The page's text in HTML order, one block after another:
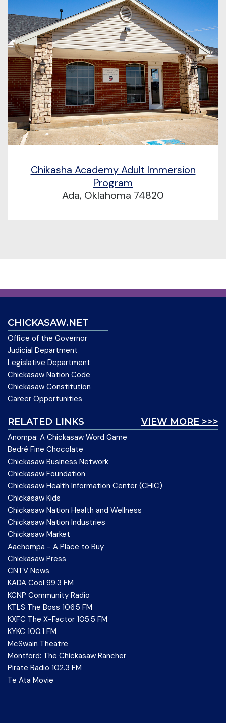
Chikasha Academy Adult Immersion
Program
Ada, Oklahoma 74820
CHICKASAW.NET
Office of the Governor
Judicial Department
Legislative Department
Chickasaw Nation Code
Chickasaw Constitution
Career Opportunities
VIEW MORE >>>
RELATED LINKS
Anompa: A Chickasaw Word Game
Bedré Fine Chocolate
Chickasaw Business Network
Chickasaw Foundation
Chickasaw Health Information Center (CHIC)
Chickasaw Kids
Chickasaw Nation Health and Wellness
Chickasaw Nation Industries
Chickasaw Market
Aachompa - A Place to Buy
Chickasaw Press
CNTV News
KADA Cool 99.3 FM
KCNP Community Radio
KTLS The Boss 106.5 FM
KXFC The X-Factor 105.5 FM
KYKC 100.1 FM
McSwain Theatre
Montford: The Chickasaw Rancher
Pirate Radio 102.3 FM
Te Ata Movie